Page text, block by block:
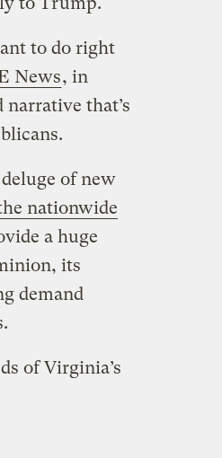
to do right
News, in
that’s
of new
nationwide
a huge
its
demand
of Virginia’s